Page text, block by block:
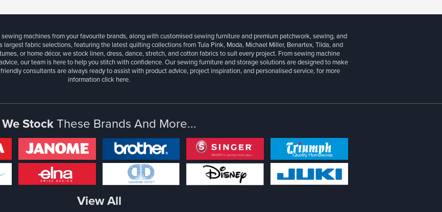
machines from your favourite brands, along with customised sewing furniture and premium patchwork, sewing, and
largest fabric selections, featuring the latest quilting collections from Tula Pink, Moda, Michael Miller, Benartex, Tilda, and
or home décor, we stock linen, dress, dance, stretch, and cotton fabrics to suit every project. From sewing machine
our team is here to help you stitch with confidence. Our sewing furniture and storage solutions are designed to make
consultants are always ready to assist with product advice, project inspiration, and personalised service, for more
informationclick here.
We StockThese Brands And More...
View All